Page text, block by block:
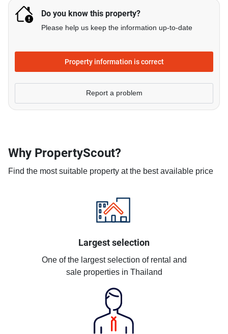
Do you know this property?
Please help us keep the information up-to-date
Property information is correct
Report a problem
Why PropertyScout?
Find the most suitable property at the best available price
Largest selection
One of the largest selection of rental and
sale properties in Thailand